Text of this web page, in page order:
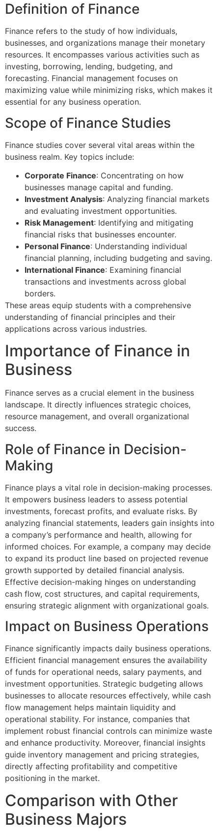
Definition of Finance
Finance refers to the study of how individuals,
businesses, and organizations manage their monetary
resources. It encompasses various activities such as
investing, borrowing, lending, budgeting, and
forecasting. Financial management focuses on
maximizing value while minimizing risks, which makes it
essential for any business operation.
Scope of Finance Studies
Finance studies cover several vital areas within the
business realm. Key topics include:
Corporate Finance: Concentrating on how
businesses manage capital and funding.
Investment Analysis: Analyzing financial markets
and evaluating investment opportunities.
Risk Management: Identifying and mitigating
financial risks that businesses encounter.
Personal Finance: Understanding individual
financial planning, including budgeting and saving.
International Finance: Examining financial
transactions and investments across global
borders.
These areas equip students with a comprehensive
understanding of financial principles and their
applications across various industries.
Importance of Finance in
Business
Finance serves as a crucial element in the business
landscape. It directly influences strategic choices,
resource management, and overall organizational
success.
Role of Finance in Decision-
Making
Finance plays a vital role in decision-making processes.
It empowers business leaders to assess potential
investments, forecast profits, and evaluate risks. By
analyzing financial statements, leaders gain insights into
a company’s performance and health, allowing for
informed choices. For example, a company may decide
to expand its product line based on projected revenue
growth supported by detailed financial analysis.
Effective decision-making hinges on understanding
cash flow, cost structures, and capital requirements,
ensuring strategic alignment with organizational goals.
Impact on Business Operations
Finance significantly impacts daily business operations.
Efficient financial management ensures the availability
of funds for operational needs, salary payments, and
investment opportunities. Strategic budgeting allows
businesses to allocate resources effectively, while cash
flow management helps maintain liquidity and
operational stability. For instance, companies that
implement robust financial controls can minimize waste
and enhance productivity. Moreover, financial insights
guide inventory management and pricing strategies,
directly affecting profitability and competitive
positioning in the market.
Comparison with Other
Business Majors